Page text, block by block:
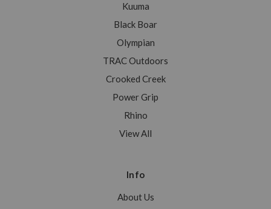
Kuuma
Black Boar
Olympian
TRAC Outdoors
Crooked Creek
Power Grip
Rhino
View All
Info
About Us